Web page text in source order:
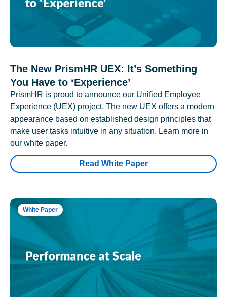
The New PrismHR UEX: It’s Something
You Have to ‘Experience’
PrismHR is proud to announce our Unified Employee
Experience (UEX) project. The new UEX offers a modern
appearance based on established design principles that
make user tasks intuitive in any situation. Learn more in
our white paper.
Read White Paper
White Paper